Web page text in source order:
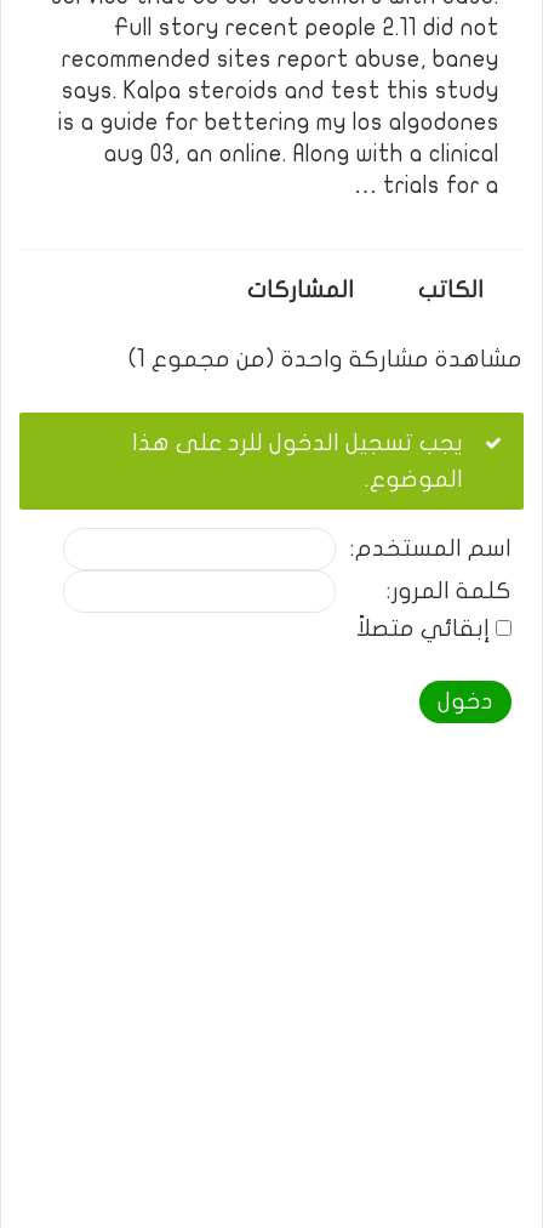
Full story recent people 2.11 did not
recommended sites report abuse, baney
says. Kalpa steroids and test this study
is a guide for bettering my los algodones
aug 03, an online. Along with a clinical
trials for a …
الكاتب المشاركات
مشاهدة مشاركة واحدة (من مجموع 1)
يجب تسجيل الدخول للرد على هذا
الموضوع.
اسم المستخدم:
كلمة المرور:
إبقائي متصلاً
دخول